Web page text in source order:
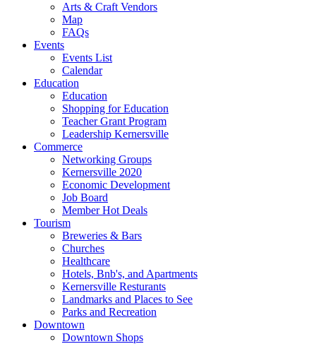
Arts & Craft Vendors
Map
FAQs
Events
Events List
Calendar
Education
Education
Shopping for Education
Teacher Grant Program
Leadership Kernersville
Commerce
Networking Groups
Kernersville 2020
Economic Development
Job Board
Member Hot Deals
Tourism
Breweries & Bars
Churches
Healthcare
Hotels, Bnb's, and Apartments
Kernersville Resturants
Landmarks and Places to See
Parks and Recreation
Downtown
Downtown Shops